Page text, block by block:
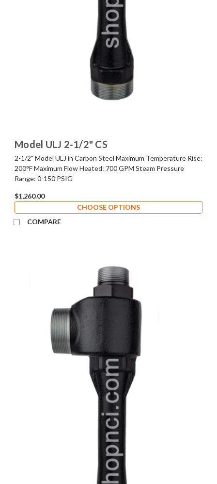
Model ULJ 2-1/2" CS
2-1/2" Model ULJ in Carbon Steel Maximum Temperature Rise:
200°F Maximum Flow Heated: 700 GPM Steam Pressure
Range: 0-150 PSIG
$1,260.00
CHOOSE OPTIONS
COMPARE